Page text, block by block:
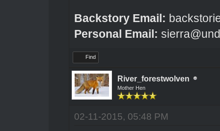
Backstory Email:
Personal Email:
Find
River_forestwolven
Mother Hen
02-11-2015, 05:48 PM